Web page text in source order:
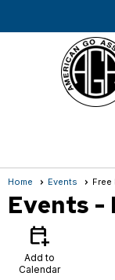
Home Events Free
Events -
calendar_add_on
Add to
Calendar